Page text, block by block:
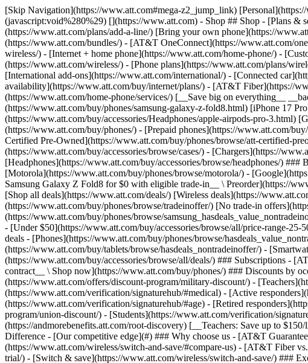
[Skip Navigation](https://www.att.com#mega-z2_jump_link) [Personal](https://www.att.com/) [Business](https://www.business.att.com) [Find a store](https://www.att.com/stores/) [Ver en español](javascript:void%280%29) [](https://www.att.com) - Shop ## Shop - [Plans & services](#) - [Devices & accessories](#) Quick actions [Upgrade](https://www.att.com/upgrade/) [Add a line](https://www.att.com/plans/add-a-line/) [Bring your own phone](https://www.att.com/wireless/byod/) [Switch & save](https://www.att.com/wireless/switch-and-save/) ### Bundles - [Explore bundles](https://www.att.com/bundles/) - [AT&T OneConnect](https://www.att.com/oneconnect/) - [Build-A-Plan](https://www.att.com/plans/build-a-plan) - [Internet + wireless](https://www.att.com/bundles/internet-wireless/) - [Internet + home phone](https://www.att.com/home-phone/) - [Customers 55+](https://www.att.com/bundles/55-plus-internet-wireless/) ### Wireless - [Explore wireless](https://www.att.com/wireless/) - [Phone plans](https://www.att.com/plans/wireless/) - [Network coverage](https://www.att.com/maps/wireless-coverage.html) - [Prepaid](https://www.att.com/prepaid/) - [International add-ons](https://www.att.com/international/) - [Connected car](https://www.att.com/plans/connected-car/) ### Home internet - [Explore home internet](https://www.att.com/internet/) - [Check availability](https://www.att.com/buy/internet/plans/) - [AT&T Fiber](https://www.att.com/internet/fiber/) - [AT&T Internet Air](https://www.att.com/internet/internet-air/) - [Home phone](https://www.att.com/home-phone/services/) [__Save big on everything__ __back-to-school__ \ Shop deals](https://www.att.com/deals/back-to-school/) New arrivals [Samsung Galaxy Z Fold8](https://www.att.com/buy/phones/samsung-galaxy-z-fold8.html) [iPhone 17 Pro](https://www.att.com/buy/phones/apple-iphone-17-pro.html) [AirPods Pro 3](https://www.att.com/buy/accessories/Headphones/apple-airpods-pro-3.html) [Google Pixel 10 Pro](https://www.att.com/buy/phones/google-pixel-10-pro.html) ### Devices - [Phones](https://www.att.com/buy/phones/) - [Prepaid phones](https://www.att.com/buy/prepaid-phones/) - [Tablets](https://www.att.com/buy/tablets/) - [Smartwatches](https://www.att.com/buy/wearables/) - [AT&T Certified Pre-Owned](https://www.att.com/buy/phones/browse/att-certified-preowned) ### Accessories - [Shop all accessories](https://www.att.com/accessories/) - [Cases](https://www.att.com/buy/accessories/browse/cases/) - [Chargers](https://www.att.com/buy/accessories/browse/chargers/) - [Screen protectors](https://www.att.com/buy/accessories/browse/screen-protectors/) - [Headphones](https://www.att.com/buy/accessories/browse/headphones/) ### Brands - [Apple](https://www.att.com/buy/phones/browse/apple/) - [Samsung](https://www.att.com/buy/phones/browse/samsung/) - [Motorola](https://www.att.com/buy/phones/browse/motorola/) - [Google](https://www.att.com/buy/phones/browse/google/) - [Meta](https://www.att.com/buy/accessories/browse/all/meta/) [__Get the new Samsung Galaxy Z Fold8 for $0 with eligible trade-in__ \ Preorder](https://www.att.com/buy/phones/samsung-galaxy-z-fold8.html) - Deals ## Deals - [New & featured](#) - [Customer discounts](#) Featured [Shop all deals](https://www.att.com/deals/) [Wireless deals](https://www.att.com/deals/cell-phone-deals/) [Internet deals](https://www.att.com/deals/internet/) [Trade-in offers](https://www.att.com/buy/phones/browse/tradeinoffer/) [No trade-in offers](https://www.att.com/buy/phones/browse/nontradeinoffer/) ### Trending deals - [Samsung Galaxy](https://www.att.com/buy/phones/browse/samsung_hasdeals_value_nontradeinoffer_tradeinoffer/) - [Apple iPhone](https://www.att.com/buy/phones/browse/apple_hasdeals_value_nontradeinoffer_tradeinoffer/) -